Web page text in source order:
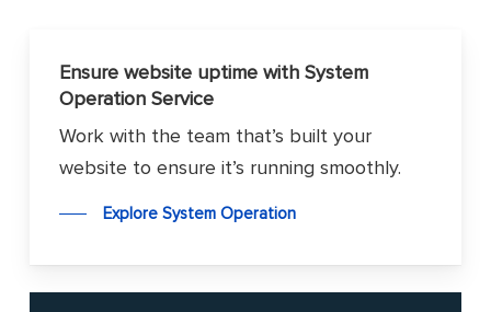
Ensure website uptime with System
Operation Service
Work with the team that’s built your
website to ensure it’s running smoothly.
Explore System Operation